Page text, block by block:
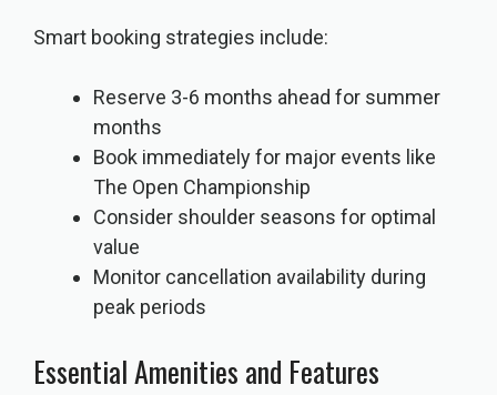
Smart booking strategies include:
Reserve 3-6 months ahead for summer
months
Book immediately for major events like
The Open Championship
Consider shoulder seasons for optimal
value
Monitor cancellation availability during
peak periods
Essential Amenities and Features